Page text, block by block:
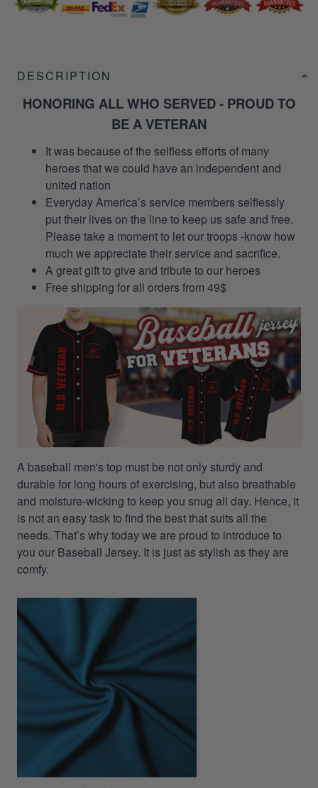
DESCRIPTION
HONORING ALL WHO SERVED - PROUD TO
BE A VETERAN
It was because of the selfless efforts of many
heroes that we could have an independent and
united nation
Everyday America’s service members selflessly
put their lives on the line to keep us safe and free.
Please take a moment to let our troops -know how
much we appreciate their service and sacrifice.
A great gift to give and tribute to our heroes
Free shipping for all orders from 49$
A baseball men's top must be not only sturdy and
durable for long hours of exercising, but also breathable
and moisture-wicking to keep you snug all day. Hence, it
is not an easy task to find the best that suits all the
needs. That’s why today we are proud to introduce to
you our Baseball Jersey. It is just as stylish as they are
comfy.